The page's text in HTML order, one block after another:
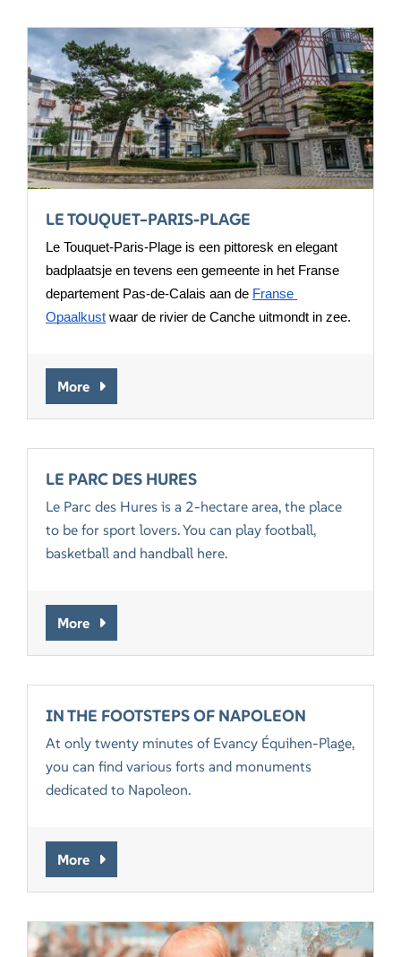
LE TOUQUET–PARIS-PLAGE
Le Touquet-Paris-Plage is een pittoresk en elegant
badplaatsje en tevens een gemeente in het Franse
departement Pas-de-Calais aan de Franse
Opaalkust waar de rivier de Canche uitmondt in zee.
More
LE PARC DES HURES
Le Parc des Hures is a 2-hectare area, the place
to be for sport lovers. You can play football,
basketball and handball here.
More
IN THE FOOTSTEPS OF NAPOLEON
At only twenty minutes of Evancy Équihen-Plage,
you can find various forts and monuments
dedicated to Napoleon.
More